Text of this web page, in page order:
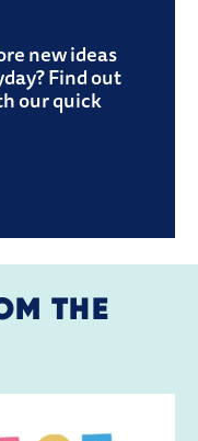
new ideas
Find out
our quick
THE